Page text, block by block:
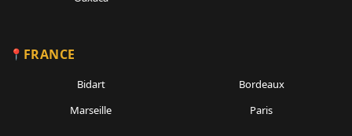
FRANCE
Bidart
Bordeaux
Marseille
Paris